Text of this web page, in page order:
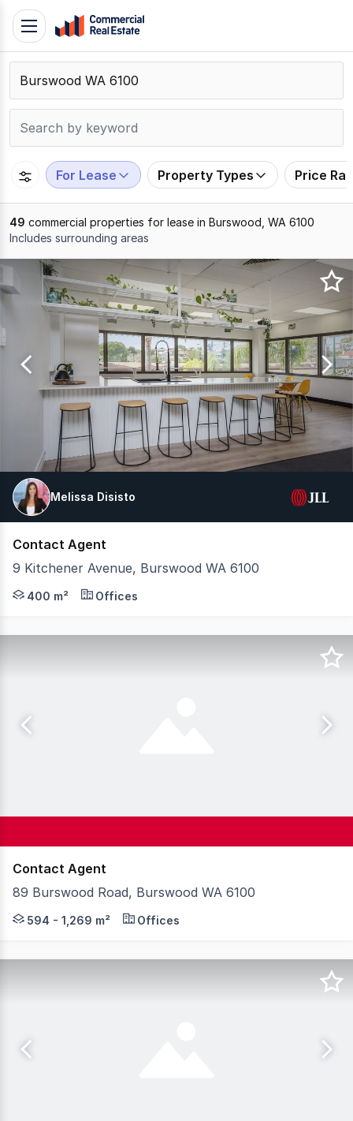
Skip
content
Contact
Support
109
Toggle
navigation
For Lease Property Types Price
49 commercial properties for lease in Burswood, WA 6100
Includes surrounding areas
Results
1
to
20
of
Melissa Disisto
Contact Agent
9 Kitchener Avenue, Burswood WA 6100
9 Kitchener Avenue, Burswood is a standalone two-
400 m² Offices
Contact Agent
89 Burswood Road, Burswood WA 6100
89 Burswood Road is a 2-level office building located
594 - 1,269 m² Offices